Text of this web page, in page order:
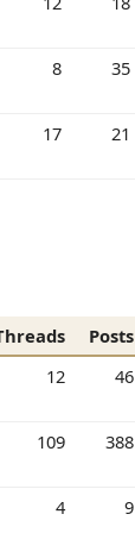
8 35
17 21
Posts
12
46
109 388
4 9